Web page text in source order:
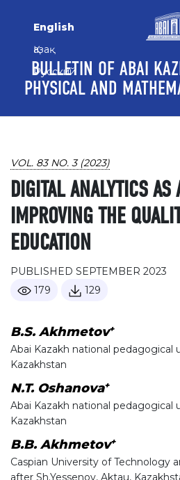
English
Қазақ
Русский
BULLETIN OF ABAI
PHYSICAL AND
VOL. 83 NO. 3 (2023)
DIGITAL ANALYTICS AS
IMPROVING THE
EDUCATION
PUBLISHED SEPTEMBER 2023
179
129
B.S. Akhmetov+
Abai Kazakh national pedagogical
Kazakhstan
N.T. Oshanova+
Abai Kazakh national pedagogical
Kazakhstan
B.B. Akhmetov+
Caspian University of Technology
after Sh.Yessenov, Aktau,